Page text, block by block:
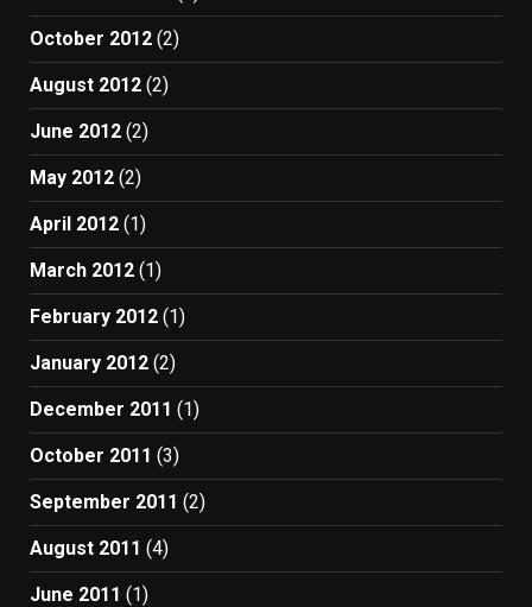
October 2012 (2)
August 2012 (2)
June 2012 (2)
May 2012 (2)
April 2012 (1)
March 2012 (1)
February 2012 (1)
January 2012 (2)
December 2011 (1)
October 2011 (3)
September 2011 (2)
August 2011 (4)
June 2011 (1)